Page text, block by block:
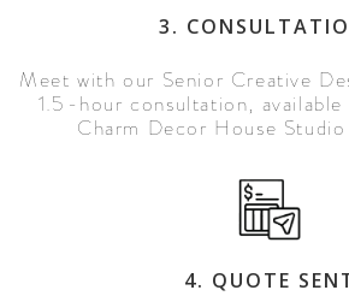
3.
Meet with our Senior Creative
1.5-hour consultation,
Charm Decor House
4. QUOTE